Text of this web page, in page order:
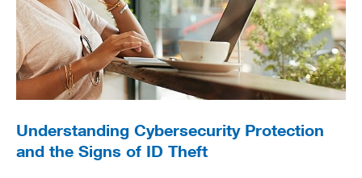
Understanding Cybersecurity Protection
and the Signs of ID Theft